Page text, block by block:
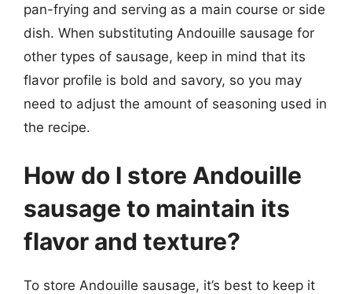
pan-frying and serving as a main course or side
dish. When substituting Andouille sausage for
other types of sausage, keep in mind that its
flavor profile is bold and savory, so you may
need to adjust the amount of seasoning used in
the recipe.
How do I store Andouille
sausage to maintain its
flavor and texture?
To store Andouille sausage, it’s best to keep it